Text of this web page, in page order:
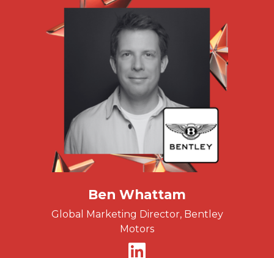
Ben Whattam
Global Marketing Director, Bentley
Motors